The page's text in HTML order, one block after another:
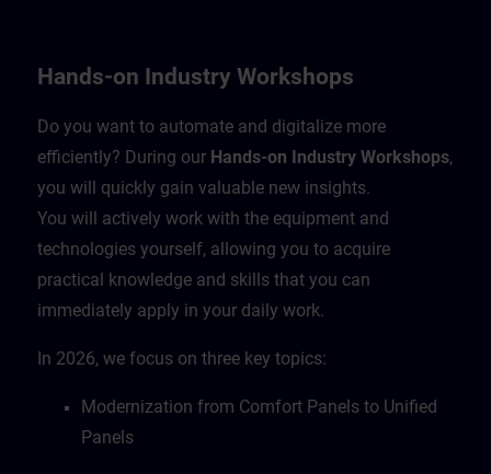
Hands-on Industry Workshops
Do you want to automate and digitalize more
efficiently? During our Hands-on Industry Workshops,
you will quickly gain valuable new insights.
You will actively work with the equipment and
technologies yourself, allowing you to acquire
practical knowledge and skills that you can
immediately apply in your daily work.
In 2026, we focus on three key topics:
Modernization from Comfort Panels to Unified
Panels